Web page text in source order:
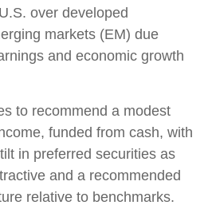
over developed
markets (EM) due
and economic growth
to recommend a modest
funded from cash, with
in preferred securities as
and a recommended
relative to benchmarks.